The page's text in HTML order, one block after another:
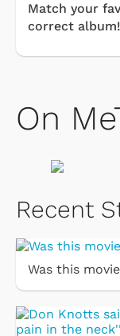
Match your
correct album!
On
Recent
Was this